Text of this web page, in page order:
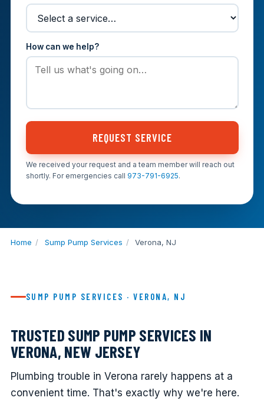
How can we help?
REQUEST SERVICE
We received your request and a team member will reach out
shortly. For emergencies call 973-791-6925.
Home / Sump Pump Services / Verona, NJ
SUMP PUMP SERVICES · VERONA, NJ
TRUSTED SUMP PUMP SERVICES IN
VERONA, NEW JERSEY
Plumbing trouble in Verona rarely happens at a
convenient time. That's exactly why we're here.